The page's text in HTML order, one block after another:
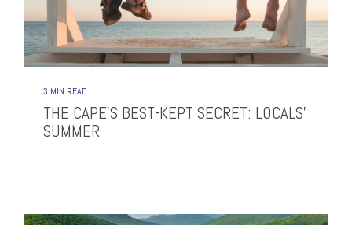
3 MIN READ
THE CAPE’S BEST-KEPT SECRET: LOCALS’
SUMMER